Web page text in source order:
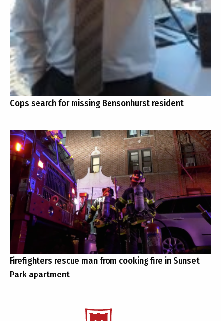
Cops search for missing Bensonhurst resident
Firefighters rescue man from cooking fire in Sunset
Park apartment